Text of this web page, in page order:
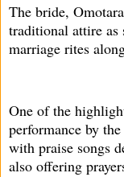
The bride,
traditional attire as
marriage rites
One of the
performance by
with praise songs
also offering